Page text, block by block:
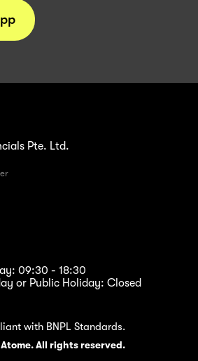
Pte. Ltd.
09:30 - 18:30
or Public Holiday: Closed
with BNPL Standards.
All rights reserved.